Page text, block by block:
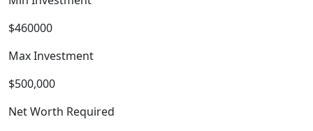
$460000
Max Investment
$500,000
Net Worth Required